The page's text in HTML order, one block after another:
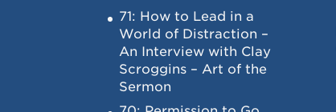
71: How to Lead in a
World of Distraction –
An Interview with Clay
Scroggins – Art of the
Sermon